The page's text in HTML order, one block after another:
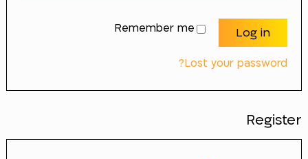
Remember me Log in
Lost your password?
Register